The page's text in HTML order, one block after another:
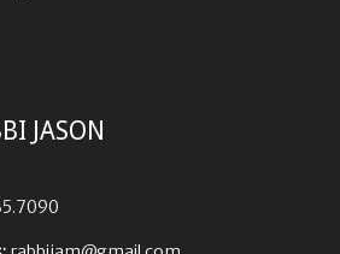
JASON